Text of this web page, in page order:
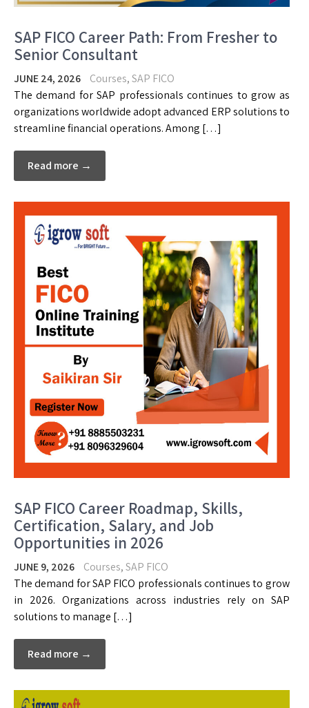
SAP FICO Career Path: From Fresher to
Senior Consultant
JUNE 24, 2026 Courses,SAP FICO
The demand for SAP professionals continues to grow as
organizations worldwide adopt advanced ERP solutions to
streamline financial operations. Among […]
Read more →
SAP FICO Career Roadmap, Skills,
Certification, Salary, and Job
Opportunities in 2026
JUNE 9, 2026 Courses,SAP FICO
The demand for SAP FICO professionals continues to grow
in 2026. Organizations across industries rely on SAP
solutions to manage […]
Read more →